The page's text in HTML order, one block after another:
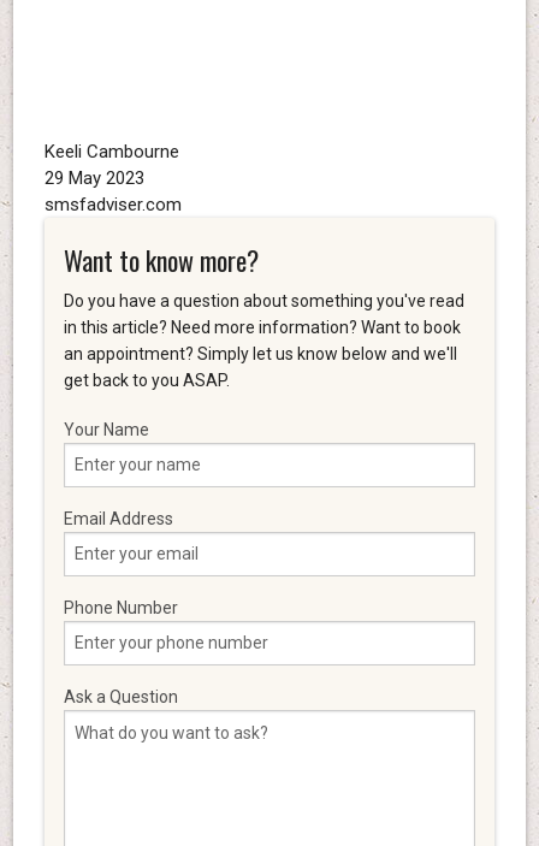
Keeli Cambourne
29 May 2023
smsfadviser.com
Want to know more?
Do you have a question about something you've read
in this article? Need more information? Want to book
an appointment? Simply let us know below and we'll
get back to you ASAP.
Your Name
Email Address
Phone Number
Ask a Question